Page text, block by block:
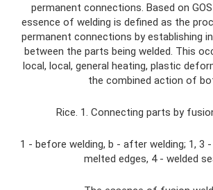
permanent connections. Based on
essence of welding is defined as the
permanent connections by establishing
between the parts being welded. This
local, local, general heating, plastic
the combined action of
Rice. 1. Connecting parts by
1 - before welding, b - after welding; 1, 3
melted edges, 4 - welded